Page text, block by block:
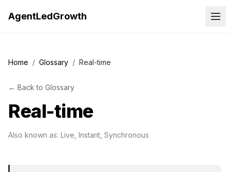
AgentLedGrowth
Home / Glossary / Real-time
← Back to Glossary
Real-time
Also known as: Live, Instant, Synchronous